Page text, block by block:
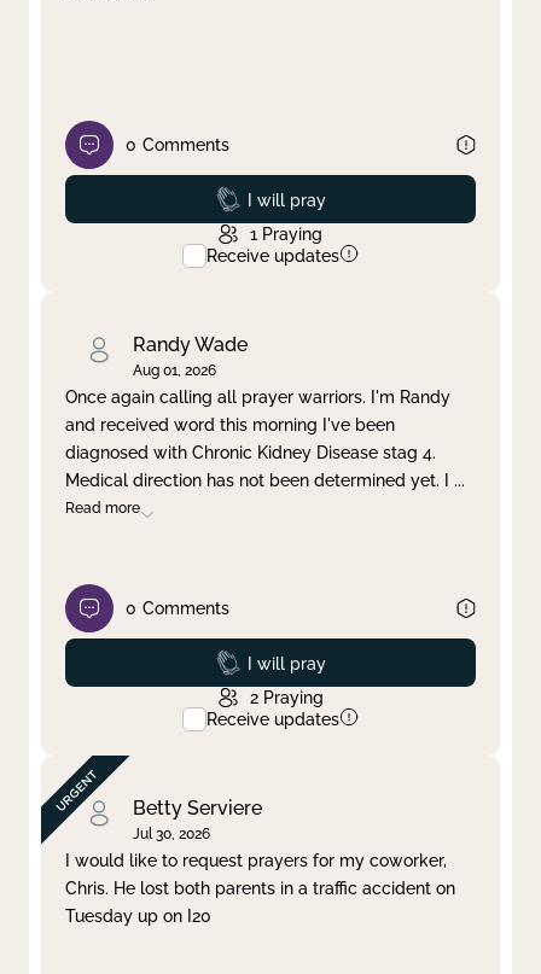
0 Comments
Prayed
I will pray
1 Praying
Receive updates
Randy Wade
Aug 01, 2026
Once again calling all prayer warriors. I'm Randy
and received word this morning I've been
diagnosed with Chronic Kidney Disease stag 4.
Medical direction has not been determined yet. I ...
Read more
0 Comments
Prayed
I will pray
2 Praying
Receive updates
Betty Serviere
Jul 30, 2026
I would like to request prayers for my coworker,
Chris. He lost both parents in a traffic accident on
Tuesday up on I20